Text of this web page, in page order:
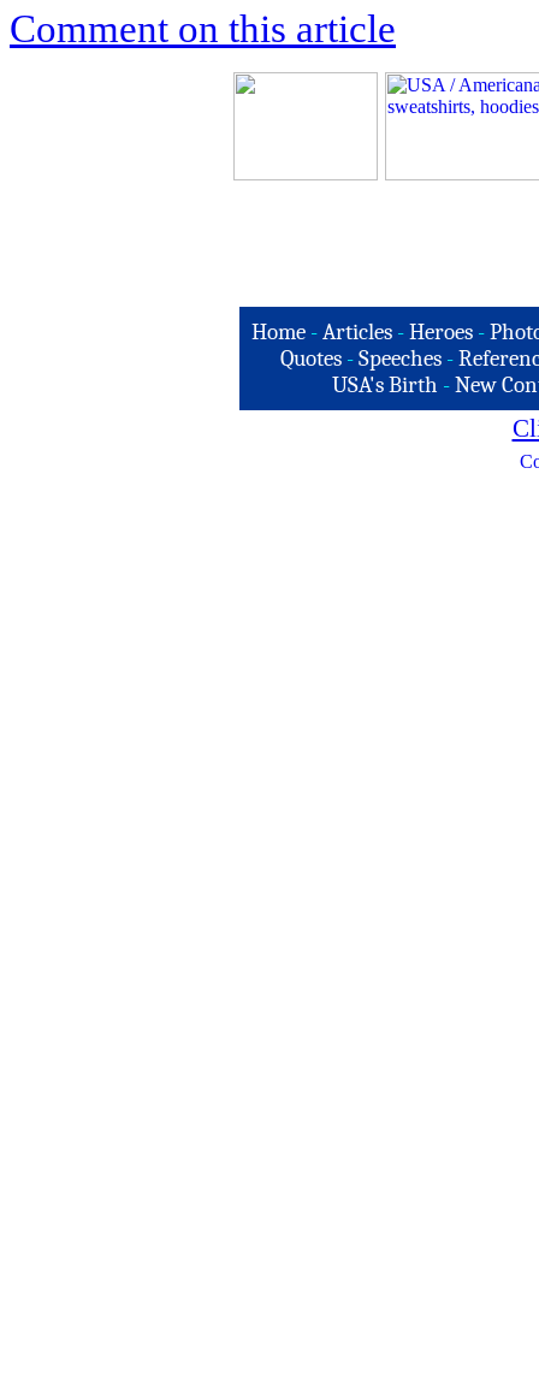
Comment on this article
Home -Articles -Heroes -
Quotes - Speeches -
USA's Birth -New